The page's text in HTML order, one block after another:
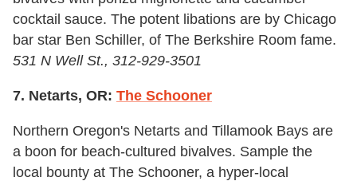
cocktail sauce. The potent libations are by Chicago
bar star Ben Schiller, of The Berkshire Room fame.
531 N Well St., 312-929-3501
7. Netarts, OR: The Schooner
Northern Oregon's Netarts and Tillamook Bays are
a boon for beach-cultured bivalves. Sample the
local bounty at The Schooner, a hyper-local